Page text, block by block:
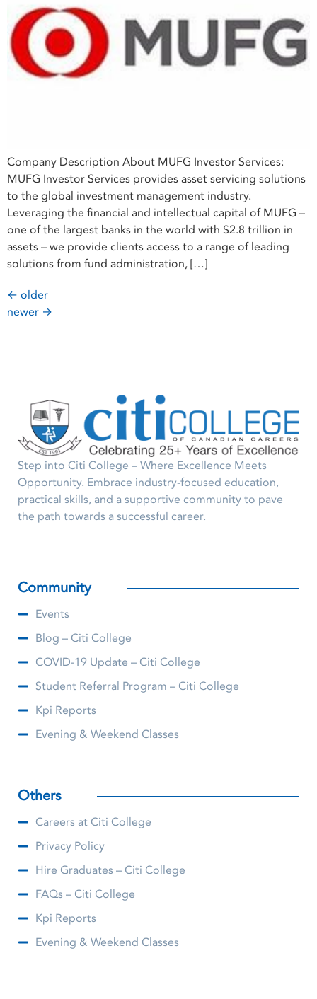
Company Description About MUFG Investor Services:
MUFG Investor Services provides asset servicing solutions
to the global investment management industry.
Leveraging the financial and intellectual capital of MUFG –
one of the largest banks in the world with $2.8 trillion in
assets – we provide clients access to a range of leading
solutions from fund administration, […]
← older
newer →
Step into Citi College – Where Excellence Meets
Opportunity. Embrace industry-focused education,
practical skills, and a supportive community to pave
the path towards a successful career.
Community
Events
Blog – Citi College
COVID-19 Update – Citi College
Student Referral Program – Citi College
Kpi Reports
Evening & Weekend Classes
Others
Careers at Citi College
Privacy Policy
Hire Graduates – Citi College
FAQs – Citi College
Kpi Reports
Evening & Weekend Classes